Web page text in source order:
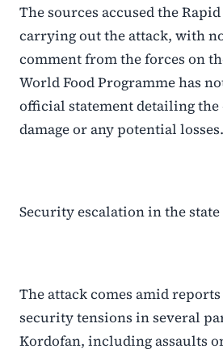
The sources accused the
carrying out the attack, with
comment from the forces on
World Food Programme has
official statement detailing the
damage or any potential losses.
Security escalation in the state
The attack comes amid
security tensions in several
Kordofan, including assaults